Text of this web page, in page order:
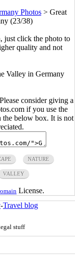
Photos> Great
(23/38)
just click the photo to
quality and not
Valley in Germany
consider giving a
if you use the
the below box. It is not
NATURE
VALLEY
License.
-Travel blog
stuff